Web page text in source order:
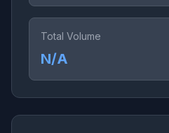
Total Volume
N/A